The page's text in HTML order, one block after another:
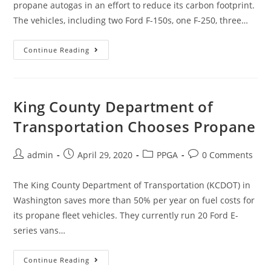
propane autogas in an effort to reduce its carbon footprint.
The vehicles, including two Ford F-150s, one F-250, three…
Continue Reading
King County Department of
Transportation Chooses Propane
admin April 29, 2020 PPGA 0 Comments
The King County Department of Transportation (KCDOT) in
Washington saves more than 50% per year on fuel costs for
its propane fleet vehicles. They currently run 20 Ford E-
series vans…
Continue Reading